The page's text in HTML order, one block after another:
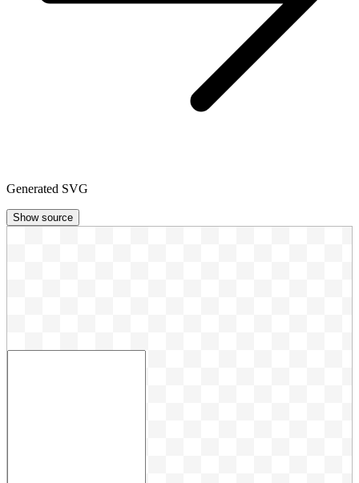
Generated SVG
Show source